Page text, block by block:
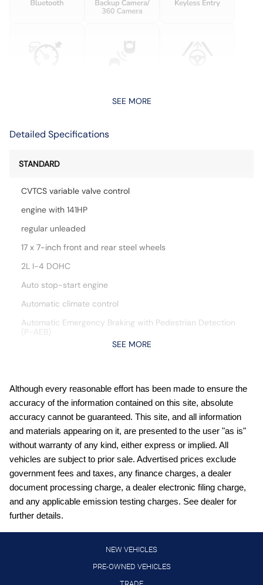
SEE MORE
Detailed Specifications
STANDARD
CVTCS variable valve control
engine with 141HP
regular unleaded
17 x 7-inch front and rear steel wheels
2L I-4 DOHC
Auto stop-start engine
Automatic climate control
Automatic Emergency Braking with Pedestrian Detection
(P-AEB)
Blind Spot Warning (BSW)
Carpeted Floor Mats and Underfloor Protector
Cold Weather Package: Heated Front Seats; Rear Floor
Heater Ducts; Heated Mirrors
Crossbars
Cruise control with steering wheel mounted controls
Digital/analog instrumentation display
External memory control
Front wireless smart device charging
Gauge cluster display size: 12.30
Heated driver and front passenger seats
SEE MORE
Although every reasonable effort has been made to ensure the
accuracy of the information contained on this site, absolute
accuracy cannot be guaranteed. This site, and all information
and materials appearing on it, are presented to the user "as is"
without warranty of any kind, either express or implied. All
vehicles are subject to prior sale. Advertised prices exclude
government fees and taxes, any finance charges, a dealer
document processing charge, a dealer electronic filing charge,
and any applicable emission testing charges. See dealer for
further details.
NEW VEHICLES
PRE-OWNED VEHICLES